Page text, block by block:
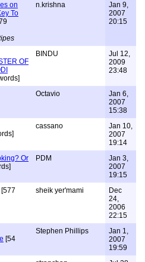
on
To
n.krishna
Jan 9,
2007
20:15
OF
BINDU
Jul 12,
2009
23:48
Octavio
Jan 6,
2007
15:38
cassano
Jan 10,
2007
19:14
Or
PDM
Jan 3,
2007
19:15
[577
sheik yer'mami
Dec
24,
2006
22:15
[54
Stephen Phillips
Jan 1,
2007
19:59